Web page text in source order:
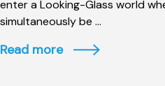
enter a Looking-Glass world
simultaneously be ...
Read more